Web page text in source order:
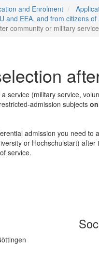
and Enrolment
and EEA, and from citizens
community or military service
service (military service,
admission subjects
admission you need
or Hochschulstart)
service.